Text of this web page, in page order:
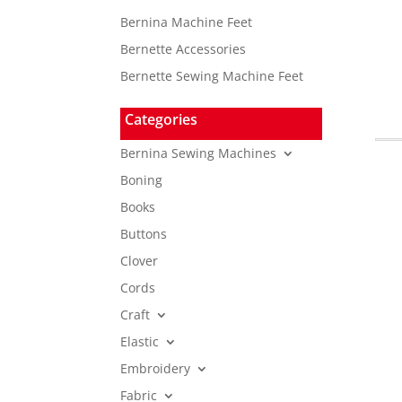
Bernina Machine Feet
Bernette Accessories
Bernette Sewing Machine Feet
Categories
Bernina Sewing Machines
Boning
Books
Buttons
Clover
Cords
Craft
Elastic
Embroidery
Fabric